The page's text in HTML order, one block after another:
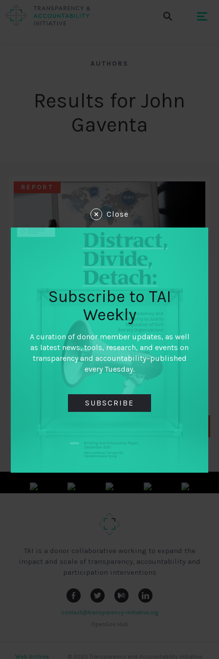
AUTHORS
Results for John
Gaventa
REPORT
Synthesis report: Review of impact and
effectiveness of transparency and
accountability initiatives
John Gaventa
TAI is a donor collaborative working to expand the
impact and scale of transparency, accountability and
participation interventions
contact@transparency-initiative.org
OpenGov Hub
Web Archive © 2020 Transparency and Accountability Initiative,
Close
Subscribe to TAI
Weekly
A curation of donor member updates, as well
as latest news, tools, research, and events on
transparency and accountability–published
every Tuesday.
SUBSCRIBE